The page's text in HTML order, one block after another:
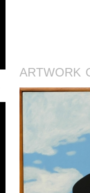
ARTWORK